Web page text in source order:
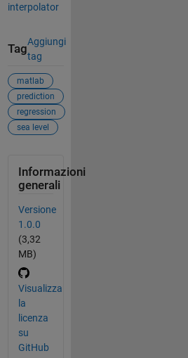
interpolator
Tag
Aggiungi
tag
matlab
prediction
regression
sea level
Informazioni
generali
Versione
1.0.0
(3,32
MB)
Visualizza
la
licenza
su
GitHub